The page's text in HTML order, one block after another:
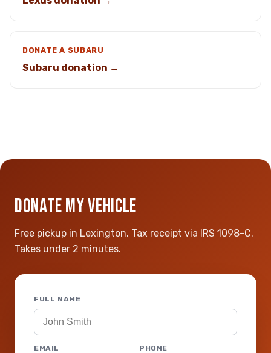
DONATE A SUBARU
Subaru donation →
DONATE MY VEHICLE
Free pickup in Lexington. Tax receipt via IRS 1098-C.
Takes under 2 minutes.
FULL NAME
EMAIL PHONE